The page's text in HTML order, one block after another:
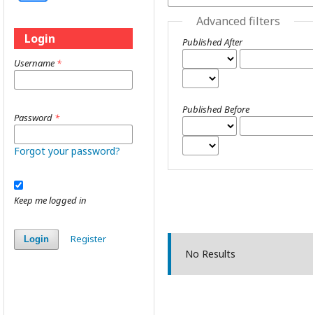
Login
Username *
Password *
Forgot your password?
Keep me logged in
Login Register
Advanced filters
Published After
Published Before
No Results